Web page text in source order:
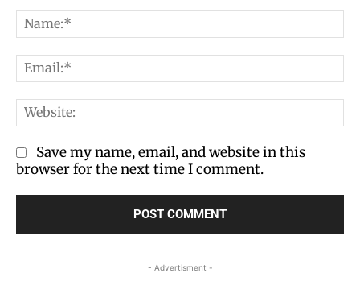
Save my name, email, and website in this
browser for the next time I comment.
- Advertisment -